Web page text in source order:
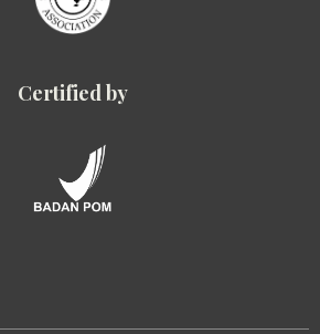
Certified by